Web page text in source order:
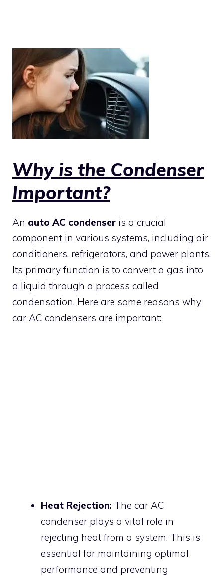
Why is the Condenser
Important?
An auto AC condenser is a crucial
component in various systems, including air
conditioners, refrigerators, and power plants.
Its primary function is to convert a gas into
a liquid through a process called
condensation. Here are some reasons why
car AC condensers are important:
Heat Rejection: The car AC
condenser plays a vital role in
rejecting heat from a system. This is
essential for maintaining optimal
performance and preventing